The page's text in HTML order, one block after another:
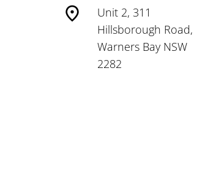
Unit 2, 311
Hillsborough Road,
Warners Bay NSW
2282